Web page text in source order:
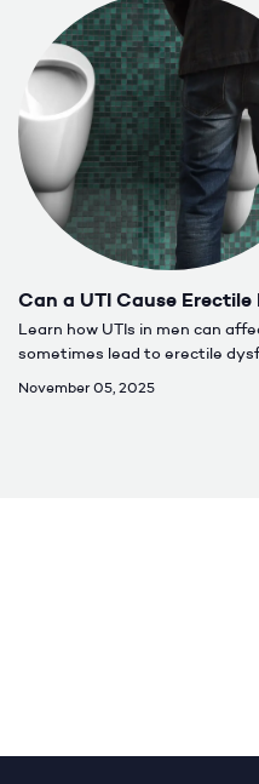
Can a UTI Cause
Learn how UTIs in men can
sometimes lead to erectile
November 05, 2025